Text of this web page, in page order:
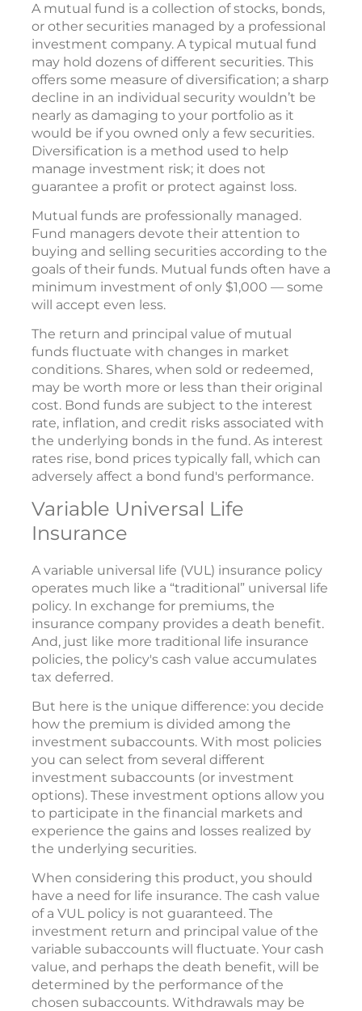
A mutual fund is a collection of stocks, bonds,
or other securities managed by a professional
investment company. A typical mutual fund
may hold dozens of different securities. This
offers some measure of diversification; a sharp
decline in an individual security wouldn’t be
nearly as damaging to your portfolio as it
would be if you owned only a few securities.
Diversification is a method used to help
manage investment risk; it does not
guarantee a profit or protect against loss.
Mutual funds are professionally managed.
Fund managers devote their attention to
buying and selling securities according to the
goals of their funds. Mutual funds often have a
minimum investment of only $1,000 — some
will accept even less.
The return and principal value of mutual
funds fluctuate with changes in market
conditions. Shares, when sold or redeemed,
may be worth more or less than their original
cost. Bond funds are subject to the interest
rate, inflation, and credit risks associated with
the underlying bonds in the fund. As interest
rates rise, bond prices typically fall, which can
adversely affect a bond fund's performance.
Variable Universal Life
Insurance
A variable universal life (VUL) insurance policy
operates much like a “traditional” universal life
policy. In exchange for premiums, the
insurance company provides a death benefit.
And, just like more traditional life insurance
policies, the policy's cash value accumulates
tax deferred.
But here is the unique difference: you decide
how the premium is divided among the
investment subaccounts. With most policies
you can select from several different
investment subaccounts (or investment
options). These investment options allow you
to participate in the financial markets and
experience the gains and losses realized by
the underlying securities.
When considering this product, you should
have a need for life insurance. The cash value
of a VUL policy is not guaranteed. The
investment return and principal value of the
variable subaccounts will fluctuate. Your cash
value, and perhaps the death benefit, will be
determined by the performance of the
chosen subaccounts. Withdrawals may be